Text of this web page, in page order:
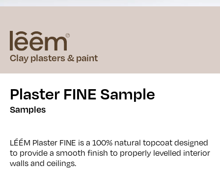
Clay plasters & paint
Plaster FINE Sample
Samples
LÉÉM Plaster FINE is a 100% natural topcoat designed
to provide a smooth finish to properly levelled interior
walls and ceilings.